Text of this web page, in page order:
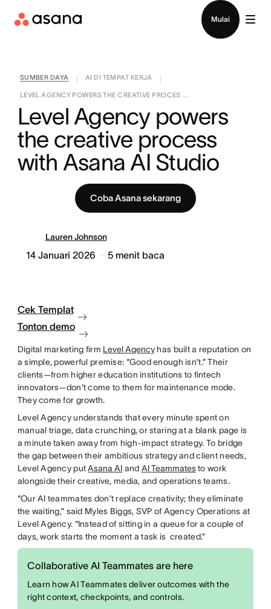
Mulai
SUMBER DAYA AI DI TEMPAT KERJA
LEVEL AGENCY POWERS THE CREATIVE PROCES ...
Level Agency powers
the creative process
with Asana AI Studio
Coba Asana sekarang
Lauren Johnson
14 Januari 2026 5 menit baca
Cek Templat
Tonton demo
Digital marketing firm Level Agency has built a reputation on
a simple, powerful premise: “Good enough isn’t.” Their
clients—from higher education institutions to fintech
innovators—don't come to them for maintenance mode.
They come for growth.
Level Agency understands that every minute spent on
manual triage, data crunching, or staring at a blank page is
a minute taken away from high-impact strategy. To bridge
the gap between their ambitious strategy and client needs,
Level Agency putAsana AI and AI Teammatesto work
alongside their creative, media, and operations teams.
“Our AI teammates don’t replace creativity; they eliminate
the waiting,” said Myles Biggs, SVP of Agency Operations at
Level Agency. “Instead of sitting in a queue for a couple of
days, work starts the moment a task is created.”
Collaborative AI Teammates are here
Learn how AI Teammates deliver outcomes with the
right context, checkpoints, and controls.